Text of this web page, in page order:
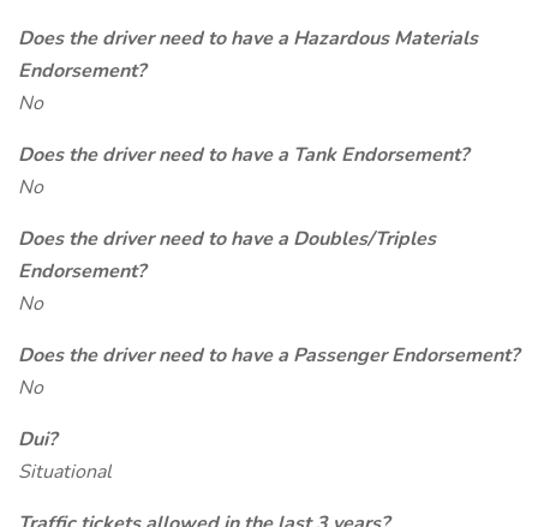
Does the driver need to have a Hazardous Materials
Endorsement?
No
Does the driver need to have a Tank Endorsement?
No
Does the driver need to have a Doubles/Triples
Endorsement?
No
Does the driver need to have a Passenger Endorsement?
No
Dui?
Situational